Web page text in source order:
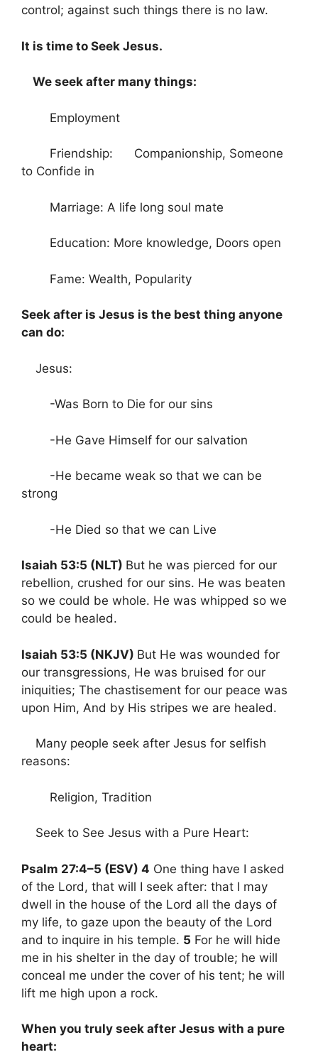
control; against such things there is no law.
It is time to Seek Jesus.
We seek after many things:
Employment
Friendship: Companionship, Someone
to Confide in
Marriage: A life long soul mate
Education: More knowledge, Doors open
Fame: Wealth, Popularity
Seek after is Jesus is the best thing anyone
can do:
Jesus:
-Was Born to Die for our sins
-He Gave Himself for our salvation
-He became weak so that we can be
strong
-He Died so that we can Live
Isaiah 53:5 (NLT) But he was pierced for our
rebellion, crushed for our sins. He was beaten
so we could be whole. He was whipped so we
could be healed.
Isaiah 53:5 (NKJV) But He was wounded for
our transgressions, He was bruised for our
iniquities; The chastisement for our peace was
upon Him, And by His stripes we are healed.
Many people seek after Jesus for selfish
reasons:
Religion, Tradition
Seek to See Jesus with a Pure Heart:
Psalm 27:4–5 (ESV) 4 One thing have I asked
of the Lord, that will I seek after: that I may
dwell in the house of the Lord all the days of
my life, to gaze upon the beauty of the Lord
and to inquire in his temple. 5 For he will hide
me in his shelter in the day of trouble; he will
conceal me under the cover of his tent; he will
lift me high upon a rock.
When you truly seek after Jesus with a pure
heart: